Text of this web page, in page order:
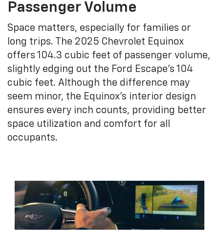
Passenger Volume
Space matters, especially for families or
long trips. The 2025 Chevrolet Equinox
offers 104.3 cubic feet of passenger volume,
slightly edging out the Ford Escape's 104
cubic feet. Although the difference may
seem minor, the Equinox's interior design
ensures every inch counts, providing better
space utilization and comfort for all
occupants.